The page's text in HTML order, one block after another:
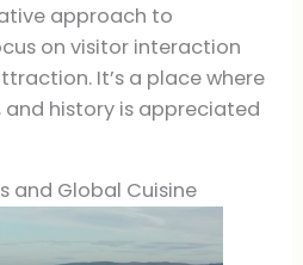
approach to
on visitor interaction
It’s a place where
history is appreciated
and Global Cuisine